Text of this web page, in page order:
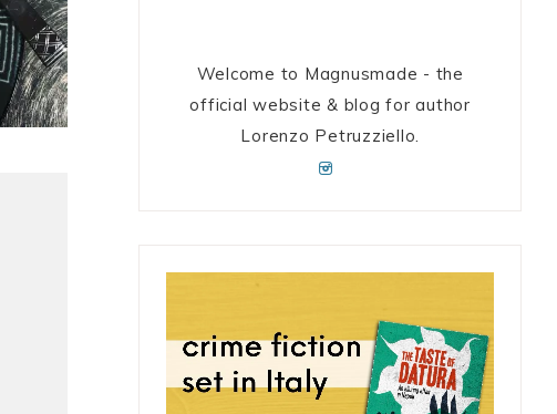
Welcome to Magnusmade - the
official website & blog for author
Lorenzo Petruzziello.